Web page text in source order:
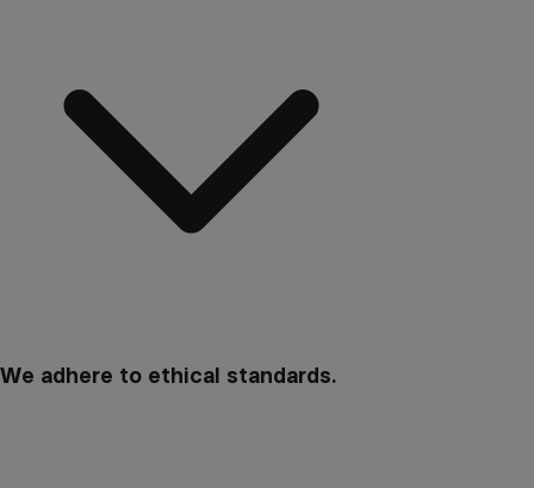
We adhere to ethical standards.